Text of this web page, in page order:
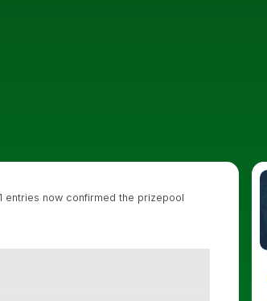
entries now confirmed the prizepool